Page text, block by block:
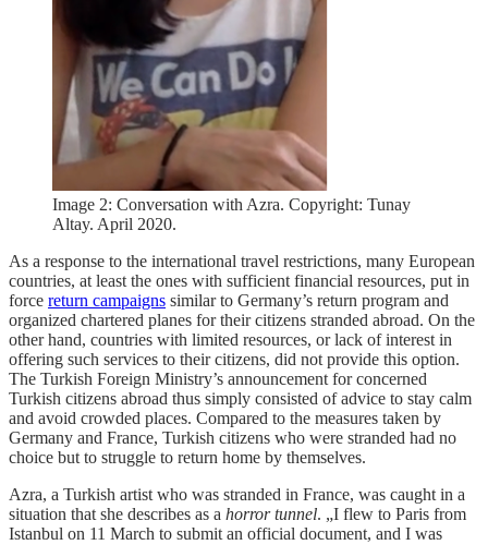
Image 2: Conversation with Azra. Copyright: Tunay
Altay. April 2020.
As a response to the international travel restrictions, many European
countries, at least the ones with sufficient financial resources, put in
force return campaigns similar to Germany’s return program and
organized chartered planes for their citizens stranded abroad. On the
other hand, countries with limited resources, or lack of interest in
offering such services to their citizens, did not provide this option.
The Turkish Foreign Ministry’s announcement for concerned
Turkish citizens abroad thus simply consisted of advice to stay calm
and avoid crowded places. Compared to the measures taken by
Germany and France, Turkish citizens who were stranded had no
choice but to struggle to return home by themselves.
Azra, a Turkish artist who was stranded in France, was caught in a
situation that she describes as a horror tunnel. „I flew to Paris from
Istanbul on 11 March to submit an official document, and I was